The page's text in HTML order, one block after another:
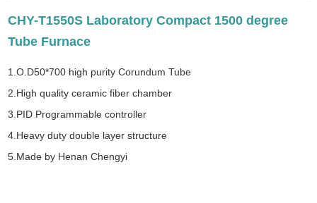
CHY-T1550S Laboratory Compact 1500 degree
Tube Furnace
1.O.D50*700 high purity Corundum Tube
2.High quality ceramic fiber chamber
3.PID Programmable controller
4.Heavy duty double layer structure
5.Made by Henan Chengyi